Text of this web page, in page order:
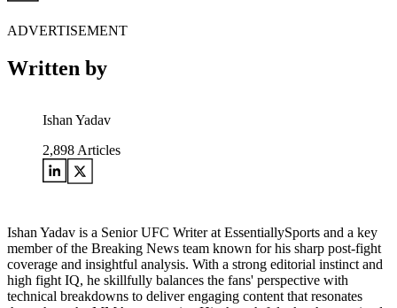
ADVERTISEMENT
Written by
Ishan Yadav
2,898 Articles
Ishan Yadav is a Senior UFC Writer at EssentiallySports and a key
member of the Breaking News team known for his sharp post-fight
coverage and insightful analysis. With a strong editorial instinct and
high fight IQ, he skillfully balances the fans' perspective with
technical breakdowns to deliver engaging content that resonates